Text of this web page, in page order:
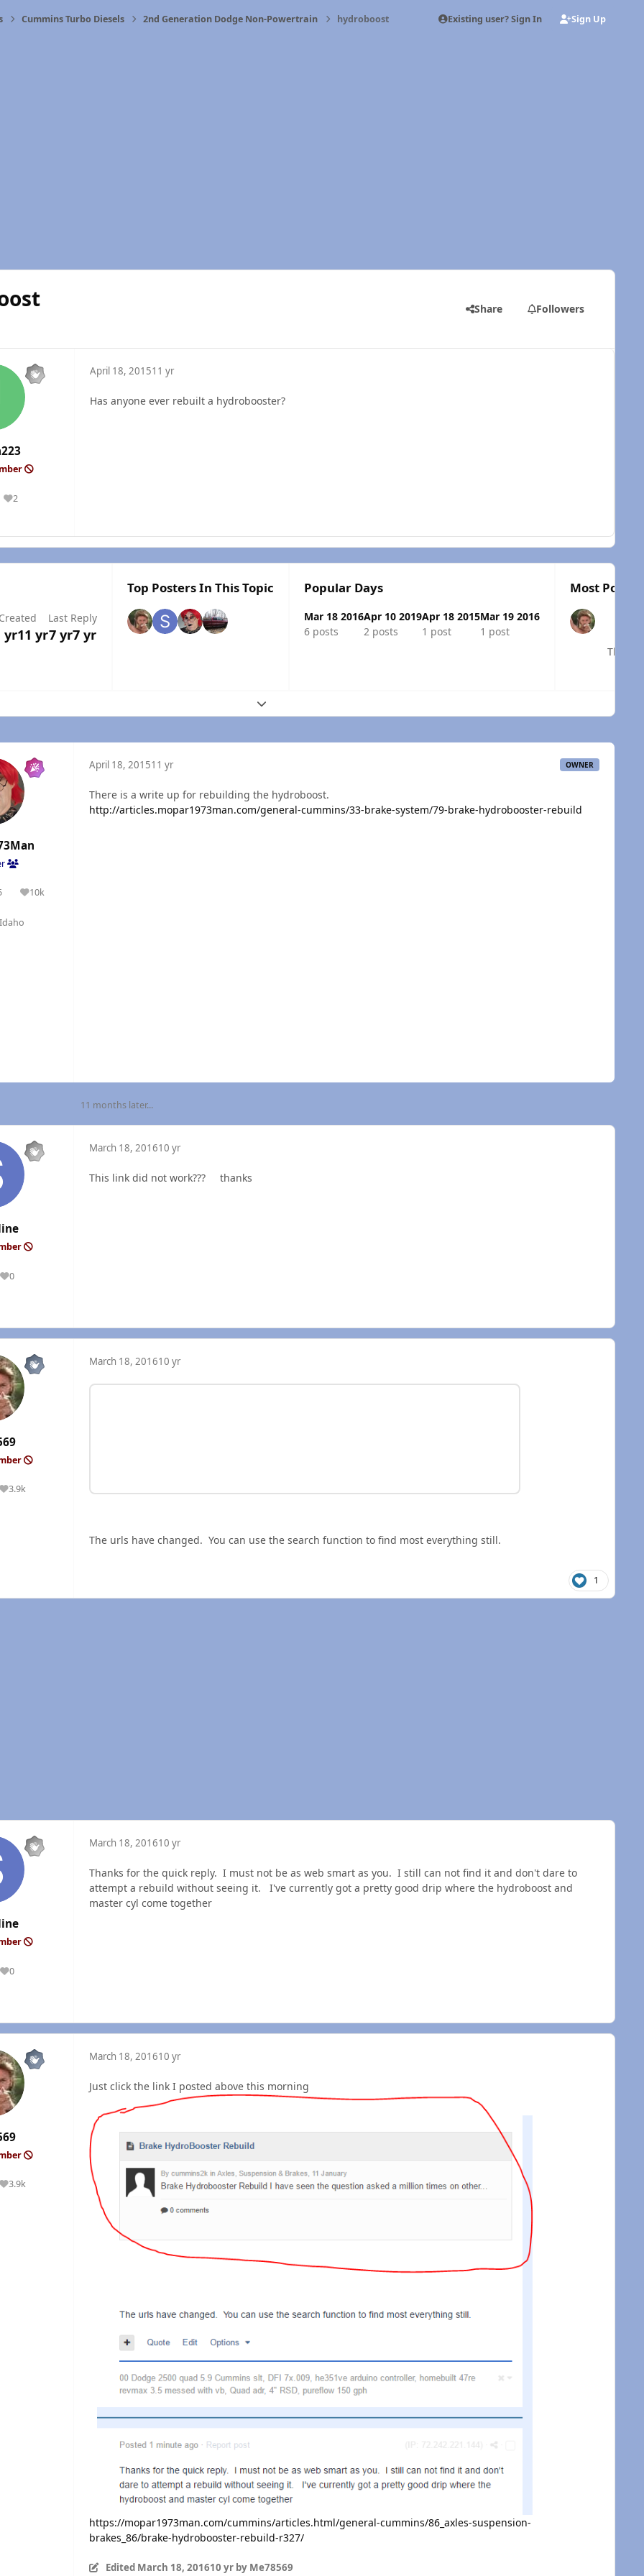
Cummins Turbo Diesels 2nd Generation Dodge Non-Powertrain hydroboost Existing user? Sign In Sign Up
Share Followers
2
Reputation
April 18, 201511 yr
Has anyone ever rebuilt a hydrobooster?
Created
yr11 yr
Last Reply
7 yr7 yr
Top Posters In This Topic Popular Days
Mar 18 2016
6 posts
Apr 10 2019
2 posts
Apr 18 2015
1 post
Mar 19 2016
1 post
Most
The
Expand topic overview
10k
Reputation
April 18, 201511 yr OWNER
There is a write up for rebuilding the hydroboost.
http://articles.mopar1973man.com/general-cummins/33-brake-system/79-brake-hydrobooster-rebuild
11 months later...
0
Reputation
March 18, 201610 yr
This link did not work??? thanks
3.9k
Reputation
March 18, 201610 yr
The urls have changed. You can use the search function to find most everything still.
1
0
Reputation
March 18, 201610 yr
Thanks for the quick reply. I must not be as web smart as you. I still can not find it and don't dare to
attempt a rebuild without seeing it. I've currently got a pretty good drip where the hydroboost and
master cyl come together
3.9k
Reputation
March 18, 201610 yr
Just click the link I posted above this morning
https://mopar1973man.com/cummins/articles.html/general-cummins/86_axles-suspension-
brakes_86/brake-hydrobooster-rebuild-r327/
Edited March 18, 201610 yrby Me78569